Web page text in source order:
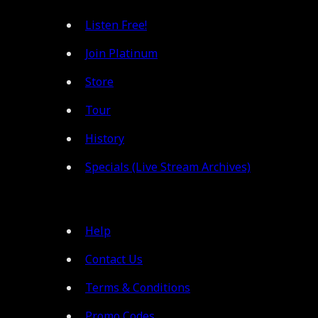
Listen Free!
Join Platinum
Store
Tour
History
Specials (Live Stream Archives)
Help
Contact Us
Terms & Conditions